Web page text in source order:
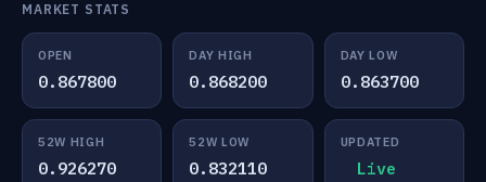
MARKET STATS
OPEN
0.867800
DAY HIGH
0.868200
DAY LOW
0.863700
52W HIGH
0.926270
52W LOW
0.832110
UPDATED
Live